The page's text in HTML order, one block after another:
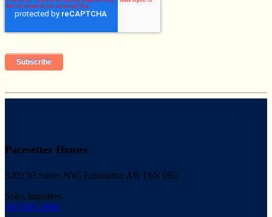
Pacesetter Homes
3203 93 Street NW, Edmonton AB T6N 0B2
Sales Inquiries:
587-805-0806